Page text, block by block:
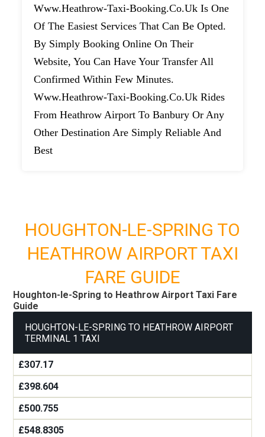
Www.heathrow-Taxi-Booking.co.uk Is One
Of The Easiest Services That Can Be Opted.
By Simply Booking Online On Their
Website, You Can Have Your Transfer All
Confirmed Within Few Minutes.
Www.heathrow-Taxi-Booking.co.uk Rides
From Heathrow Airport To Banbury Or Any
Other Destination Are Simply Reliable And
Best
HOUGHTON-LE-SPRING TO
HEATHROW AIRPORT TAXI
FARE GUIDE
Houghton-le-Spring to Heathrow Airport Taxi Fare
Guide
HOUGHTON-LE-SPRING TO HEATHROW AIRPORT
TERMINAL 1 TAXI
£307.17
£398.604
£500.755
£548.8305